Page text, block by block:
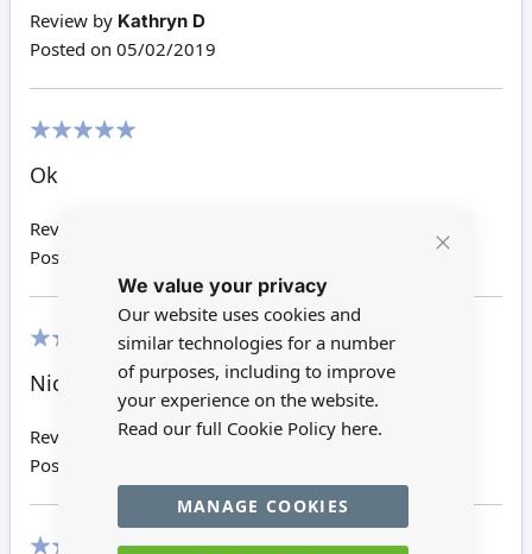
We value your privacy
Our website uses cookies and
similar technologies for a number
of purposes, including to improve
your experience on the website.
Read our full Cookie Policy here.
MANAGE COOKIES
Review by Kathryn D
Posted on 05/02/2019
Ok
Review by
Posted on
Nice item
Review by
Sheila F
Posted on